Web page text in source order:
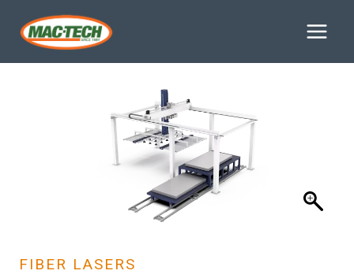
FIBER LASERS